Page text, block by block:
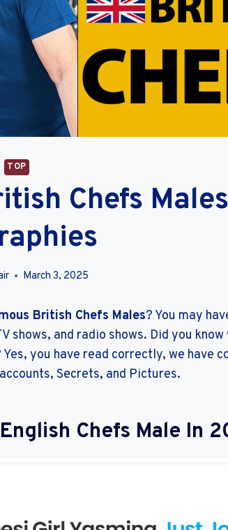
TOP
Chefs Males
March 3, 2025
British Chefs Males? You may
shows, and radio shows. Did you know
you have read correctly, we have
Secrets, and Pictures.
Chefs Male In